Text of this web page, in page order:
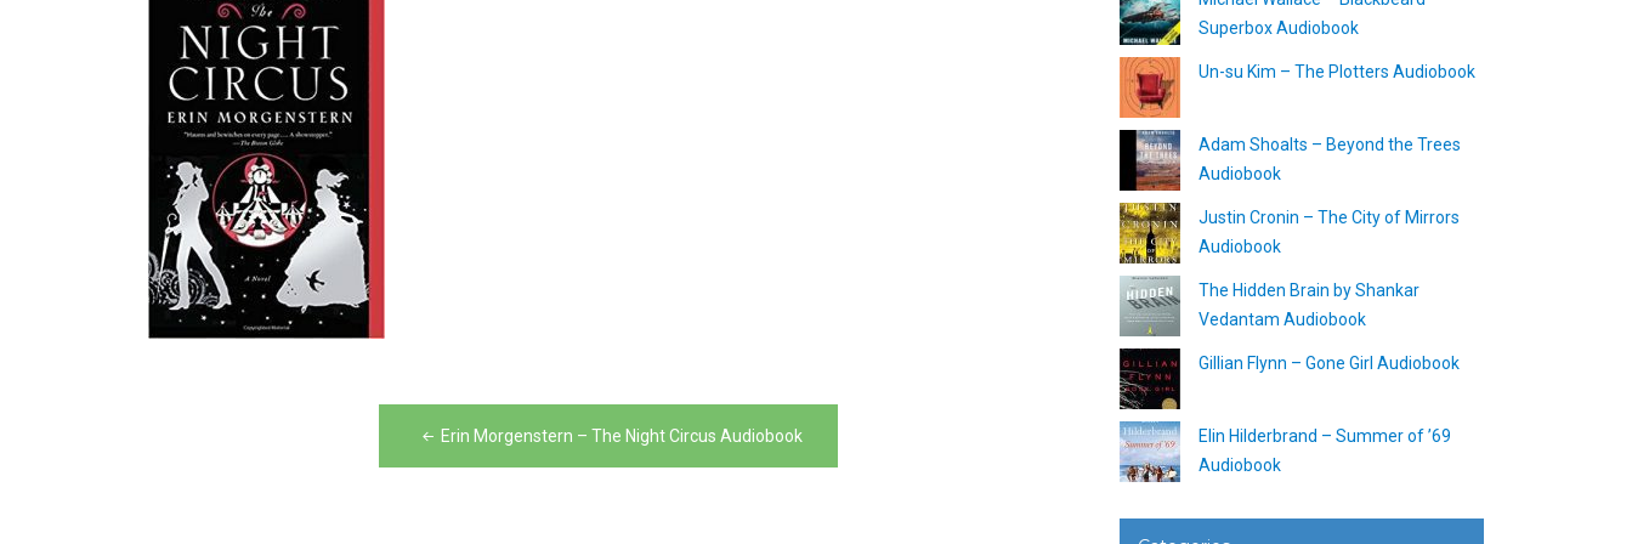
Erin Morgenstern – The Night Circus Audiobook
Superbox Audiobook
Un-su Kim – The Plotters Audiobook
Adam Shoalts – Beyond the Trees
Audiobook
Justin Cronin – The City of Mirrors
Audiobook
The Hidden Brain by Shankar
Vedantam Audiobook
Gillian Flynn – Gone Girl Audiobook
Elin Hilderbrand – Summer of ’69
Audiobook